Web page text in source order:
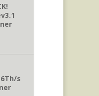
s